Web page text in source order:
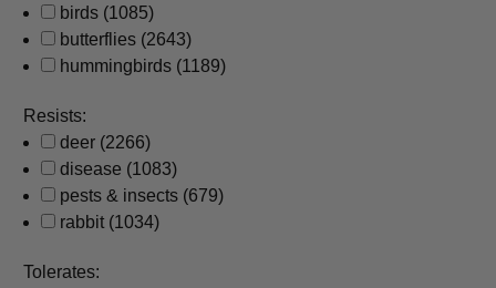
birds (1085)
butterflies (2643)
hummingbirds (1189)
Resists:
deer (2266)
disease (1083)
pests & insects (679)
rabbit (1034)
Tolerates: